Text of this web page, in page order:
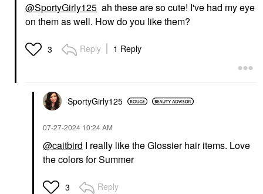
@SportyGirly125 ah these are so cute! I've had my eye
on them as well. How do you like them?
3 Reply 1 Reply
SportyGirly125
‎07-27-2024 10:24 AM
@caitbird I really like the Glossier hair items. Love
the colors for Summer
3 Reply